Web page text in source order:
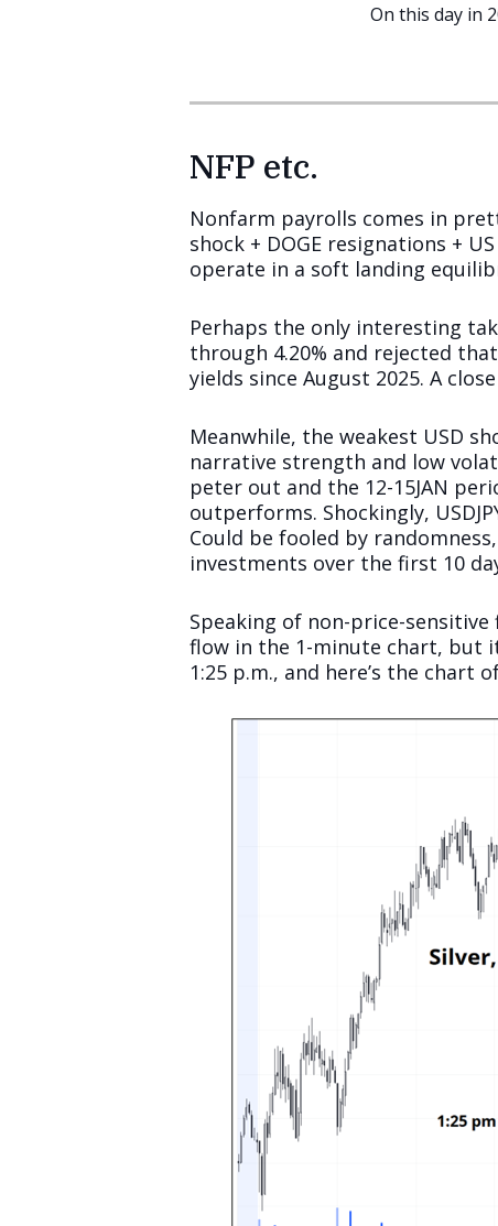
On this day in
NFP etc.
Nonfarm payrolls comes in
shock + DOGE resignations +
operate in a soft landing
Perhaps the only interesting
through 4.20% and rejected
yields since August 2025. A
Meanwhile, the weakest USD
narrative strength and low
peter out and the 12-15JAN
outperforms. Shockingly,
Could be fooled by
investments over the first 10
Speaking of non-price-sensitive
flow in the 1-minute chart, but
1:25 p.m., and here’s the